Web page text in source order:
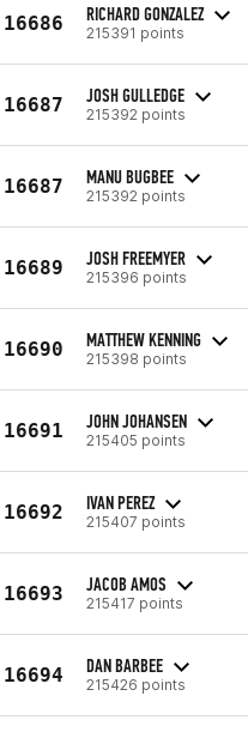
16686 RICHARD GONZALEZ
215391 points
16687 JOSH GULLEDGE
215392 points
16687 MANU BUGBEE
215392 points
16689 JOSH FREEMYER
215396 points
16690 MATTHEW KENNING
215398 points
16691 JOHN JOHANSEN
215405 points
16692 IVAN PEREZ
215407 points
16693 JACOB AMOS
215417 points
16694 DAN BARBEE
215426 points